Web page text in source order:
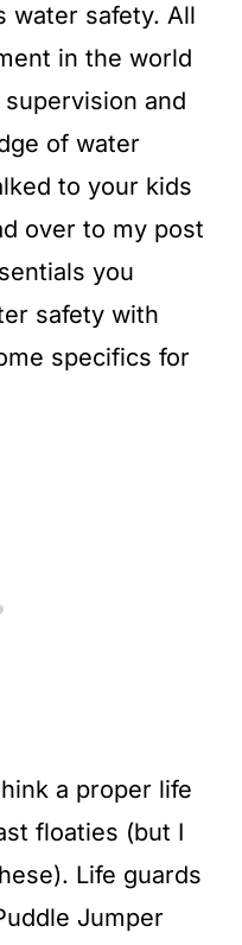
water safety. All
in the world
and
of water
to your kids
over to my post
you
safety with
specifics for
a proper life
floaties (but I
Life guards
Jumper